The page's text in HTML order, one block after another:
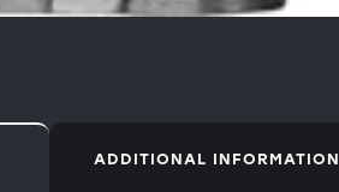
ADDITIONAL INFORMATION